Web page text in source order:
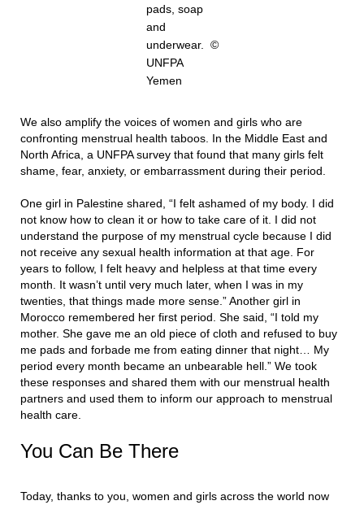
pads, soap
and
underwear. ©
UNFPA
Yemen
We also amplify the voices of women and girls who are
confronting menstrual health taboos. In the Middle East and
North Africa, a UNFPA survey that found that many girls felt
shame, fear, anxiety, or embarrassment during their period.
One girl in Palestine shared, “I felt ashamed of my body. I did
not know how to clean it or how to take care of it. I did not
understand the purpose of my menstrual cycle because I did
not receive any sexual health information at that age. For
years to follow, I felt heavy and helpless at that time every
month. It wasn’t until very much later, when I was in my
twenties, that things made more sense.” Another girl in
Morocco remembered her first period. She said, “I told my
mother. She gave me an old piece of cloth and refused to buy
me pads and forbade me from eating dinner that night… My
period every month became an unbearable hell.” We took
these responses and shared them with our menstrual health
partners and used them to inform our approach to menstrual
health care.
You Can Be There
Today, thanks to you, women and girls across the world now